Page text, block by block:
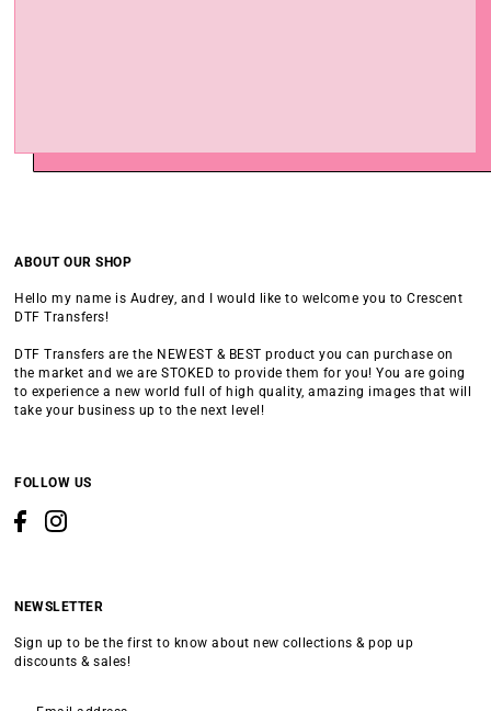
ABOUT OUR SHOP
Hello my name is Audrey, and I would like to welcome you to Crescent
DTF Transfers!
DTF Transfers are the NEWEST & BEST product you can purchase on
the market and we are STOKED to provide them for you! You are going
to experience a new world full of high quality, amazing images that will
take your business up to the next level!
FOLLOW US
NEWSLETTER
Sign up to be the first to know about new collections & pop up
discounts & sales!